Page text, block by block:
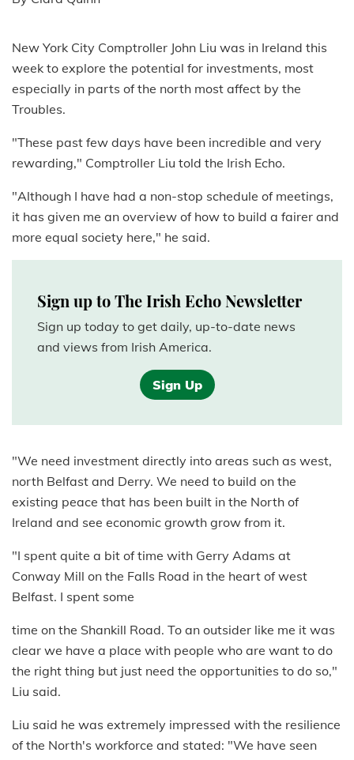
New York City Comptroller John Liu was in Ireland this
week to explore the potential for investments, most
especially in parts of the north most affect by the
Troubles.
"These past few days have been incredible and very
rewarding," Comptroller Liu told the Irish Echo.
"Although I have had a non-stop schedule of meetings,
it has given me an overview of how to build a fairer and
more equal society here," he said.
Sign up to The Irish Echo Newsletter
Sign up today to get daily, up-to-date news
and views from Irish America.
Sign Up
"We need investment directly into areas such as west,
north Belfast and Derry. We need to build on the
existing peace that has been built in the North of
Ireland and see economic growth grow from it.
"I spent quite a bit of time with Gerry Adams at
Conway Mill on the Falls Road in the heart of west
Belfast. I spent some
time on the Shankill Road. To an outsider like me it was
clear we have a place with people who are want to do
the right thing but just need the opportunities to do so,"
Liu said.
Liu said he was extremely impressed with the resilience
of the North's workforce and stated: "We have seen